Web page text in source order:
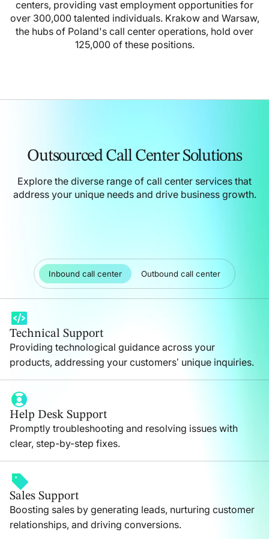
centers, providing vast employment opportunities for
over 300,000 talented individuals. Krakow and Warsaw,
the hubs of Poland's call center operations, hold over
125,000 of these positions.
Outsourced Call Center Solutions
Explore the diverse range of call center services that
address your unique needs and drive business growth.
Inbound call center Outbound call center
Technical Support
Providing technological guidance across your
products, addressing your customers’ unique inquiries.
Help Desk Support
Promptly troubleshooting and resolving issues with
clear, step-by-step fixes.
Sales Support
Boosting sales by generating leads, nurturing customer
relationships, and driving conversions.